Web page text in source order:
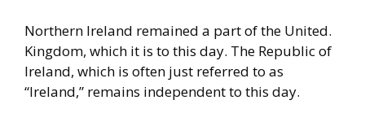
Northern Ireland remained a part of the United.
Kingdom, which it is to this day. The Republic of
Ireland, which is often just referred to as
“Ireland,” remains independent to this day.